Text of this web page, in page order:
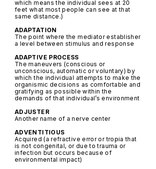
which means the individual sees at 20
feet what most people can see at that
same distance.)
ADAPTATION
The point where the mediator establisher
a level between stimulus and response
ADAPTIVE PROCESS
The maneuvers (conscious or
unconscious, automatic or voluntary) by
which the individual attempts to make the
organismic decisions as comfortable and
gratifying as possible within the
demands of that individual’s environment
ADJUSTER
Another name of a nerve center
ADVENTITIOUS
Acquired (a refractive error or tropia that
is not congenital, or due to trauma or
infection but occurs because of
environmental impact)